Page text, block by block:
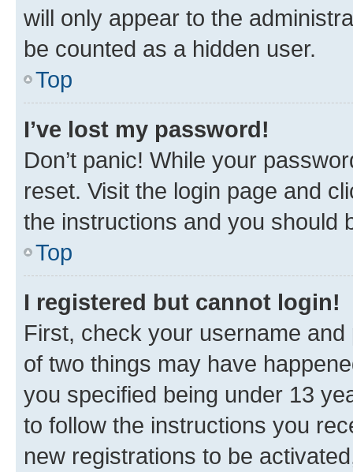
will only appear to the
be counted as a hidden user.
Top
I’ve lost my password!
Don’t panic! While your
reset. Visit the login page and
the instructions and you should
Top
I registered but cannot login!
First, check your username
of two things may have
you specified being under 13
to follow the instructions you
new registrations to be